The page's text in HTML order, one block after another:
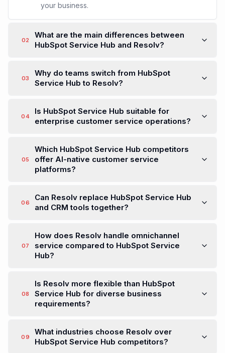
your business.
02
What are the main differences between
HubSpot Service Hub and Resolv?
03
Why do teams switch from HubSpot
Service Hub to Resolv?
04
Is HubSpot Service Hub suitable for
enterprise customer service operations?
05
Which HubSpot Service Hub competitors
offer AI-native customer service
platforms?
06
Can Resolv replace HubSpot Service Hub
and CRM tools together?
07
How does Resolv handle omnichannel
service compared to HubSpot Service
Hub?
08
Is Resolv more flexible than HubSpot
Service Hub for diverse business
requirements?
09
What industries choose Resolv over
HubSpot Service Hub competitors?